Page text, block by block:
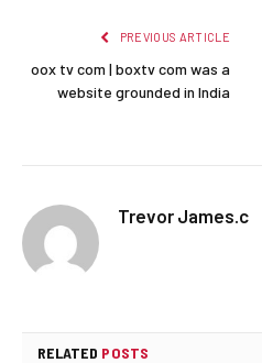
PREVIOUS ARTICLE
oox tv com | boxtv com was a
website grounded in India
Trevor James.c
RELATED POSTS